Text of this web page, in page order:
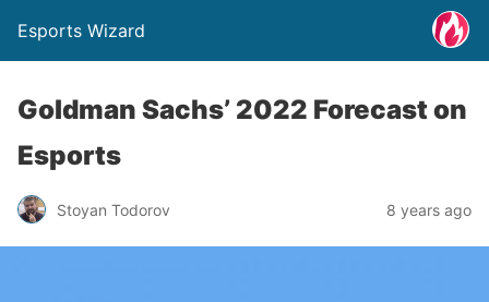
Esports Wizard
Goldman Sachs’ 2022 Forecast on
Esports
Stoyan Todorov 8 years ago